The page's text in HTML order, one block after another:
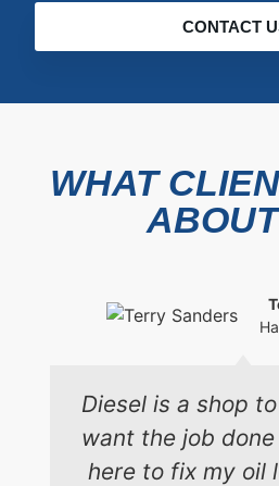
CONTACT
WHAT
Diesel is a shop
want the job
here to fix my oil